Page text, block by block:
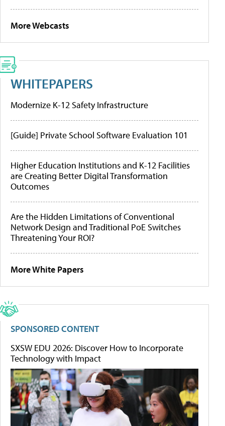
More Webcasts
WHITEPAPERS
Modernize K-12 Safety Infrastructure
[Guide] Private School Software Evaluation 101
Higher Education Institutions and K-12 Facilities
are Creating Better Digital Transformation
Outcomes
Are the Hidden Limitations of Conventional
Network Design and Traditional PoE Switches
Threatening Your ROI?
More White Papers
SPONSORED CONTENT
SXSW EDU 2026: Discover How to Incorporate
Technology with Impact